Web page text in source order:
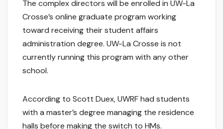
The complex directors will be enrolled in UW-La
Crosse’s online graduate program working
toward receiving their student affairs
administration degree. UW-La Crosse is not
currently running this program with any other
school.
According to Scott Duex, UWRF had students
with a master’s degree managing the residence
halls before making the switch to HMs.